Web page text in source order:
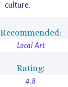
culture.
Recommended:
Local Art
Rating:
4.8